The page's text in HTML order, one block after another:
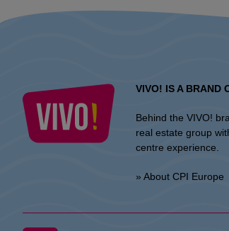
VIVO! IS A BRAND
Behind the VIVO!
real estate group
centre experience.
» About CPI Europe